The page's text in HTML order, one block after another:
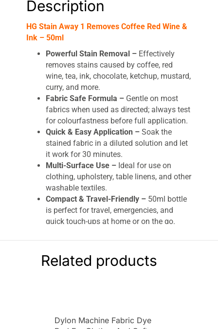
Description
HG Stain Away 1 Removes Coffee Red Wine &
Ink – 50ml
Powerful Stain Removal – Effectively
removes stains caused by coffee, red
wine, tea, ink, chocolate, ketchup, mustard,
curry, and more.
Fabric Safe Formula – Gentle on most
fabrics when used as directed; always test
for colourfastness before full application.
Quick & Easy Application – Soak the
stained fabric in a diluted solution and let
it work for 30 minutes.
Multi-Surface Use – Ideal for use on
clothing, upholstery, table linens, and other
washable textiles.
Compact & Travel-Friendly – 50ml bottle
is perfect for travel, emergencies, and
quick touch-ups at home or on the go.
Remove stubborn stains quickly and effectively
you’ve spilled your morning brew or a glass of
Related products
Dylon Machine Fabric Dye